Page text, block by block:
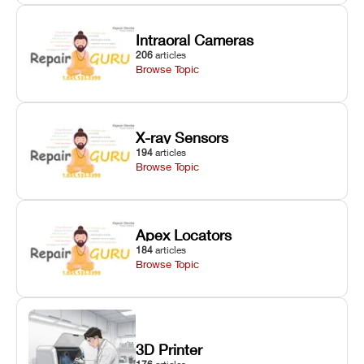
Intraoral Cameras
206 articles
Browse Topic
X-ray Sensors
194 articles
Browse Topic
Apex Locators
184 articles
Browse Topic
3D Printer